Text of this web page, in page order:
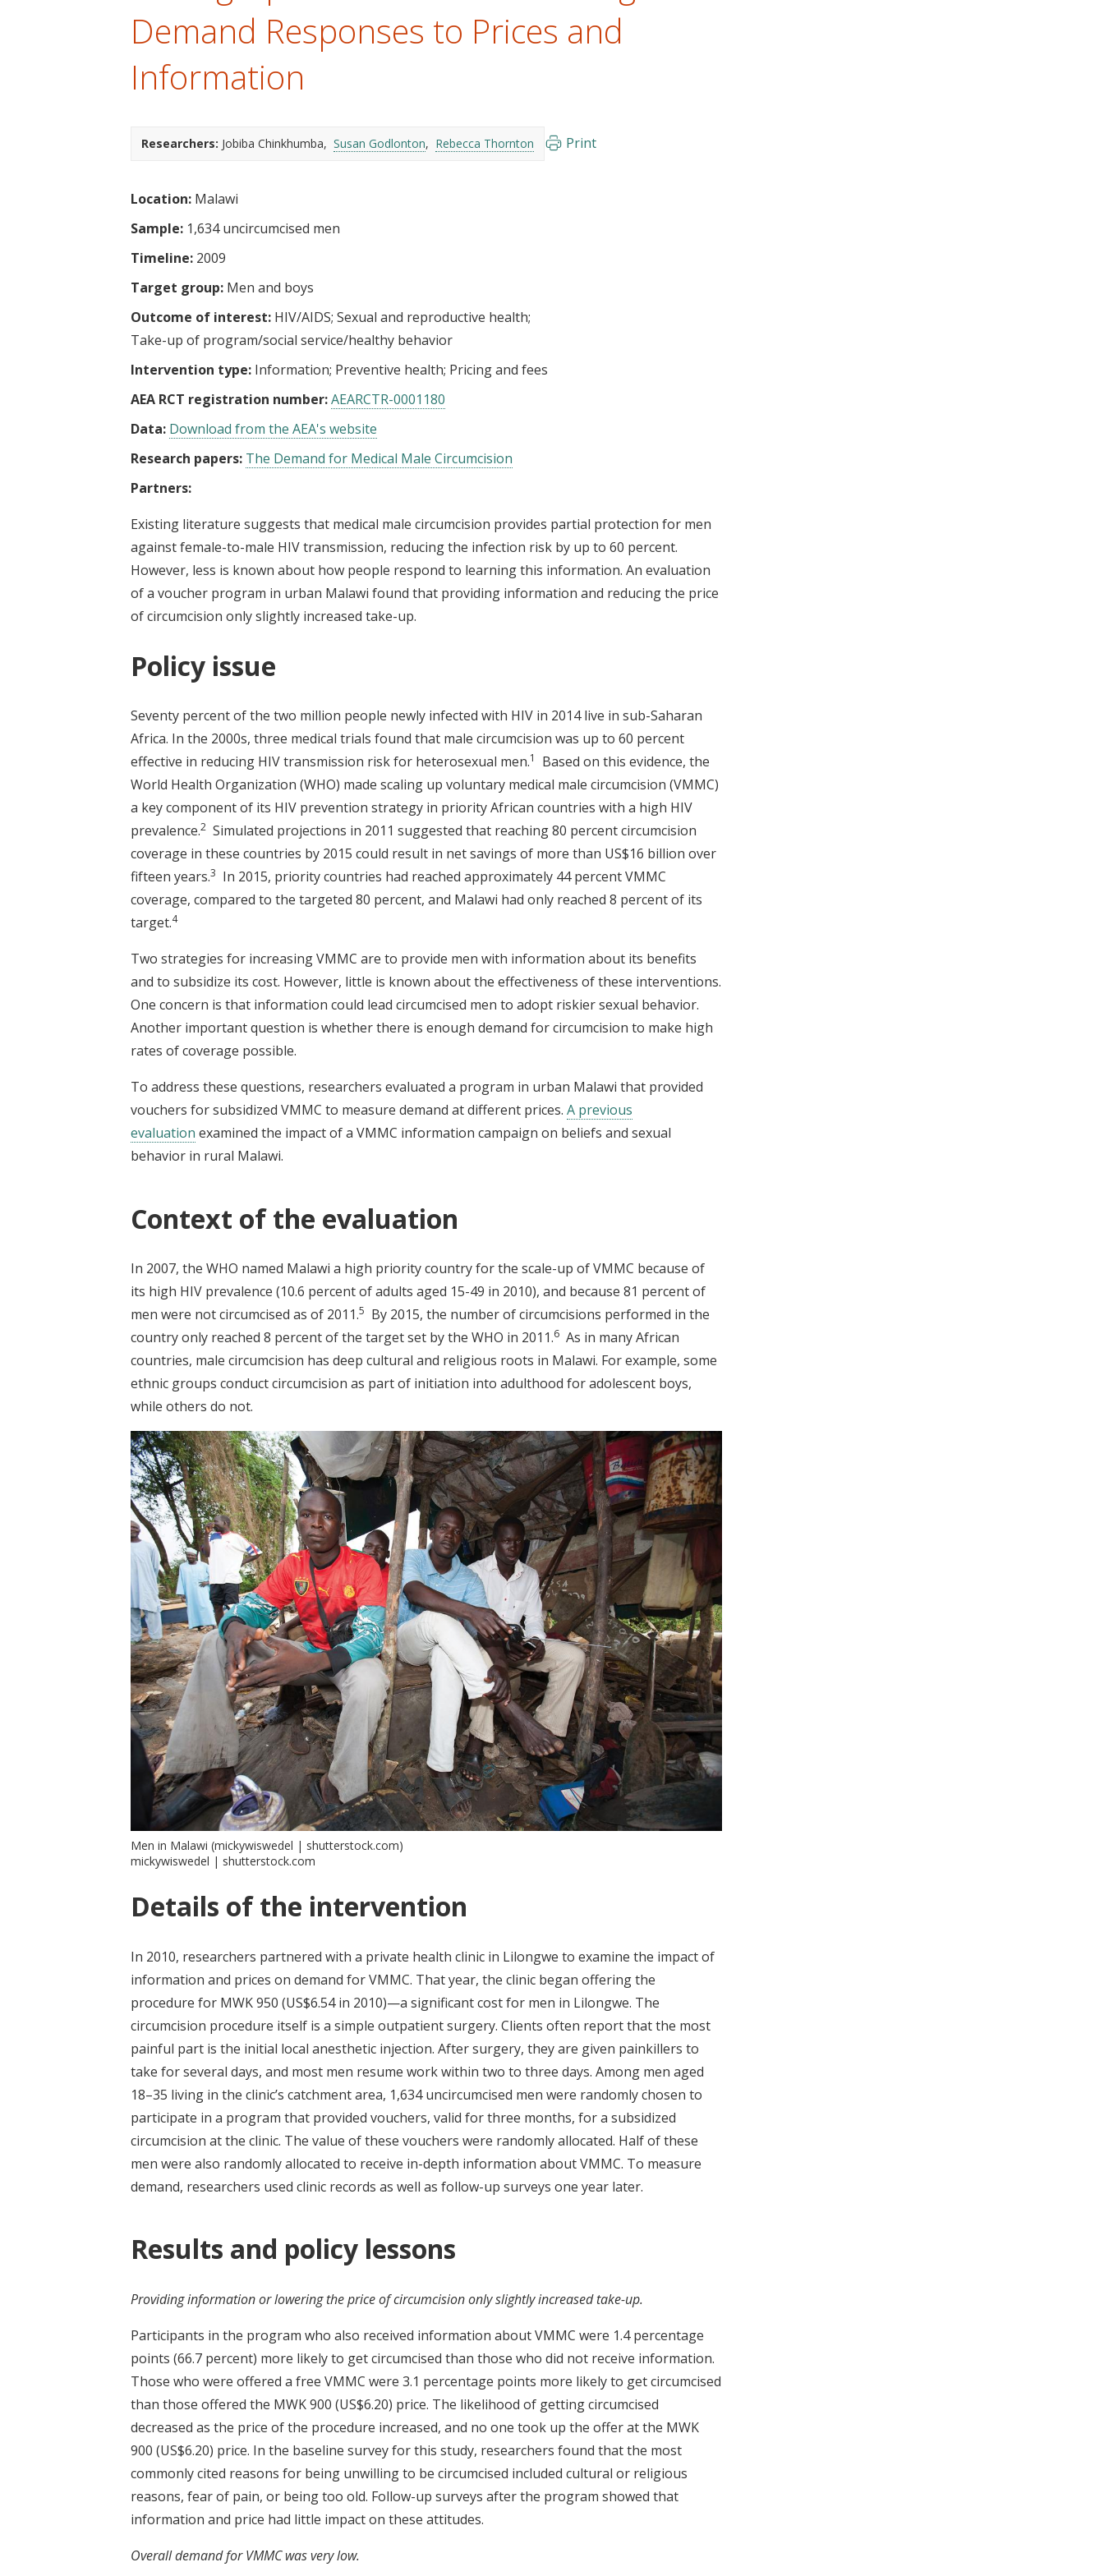
Demand Responses to Prices and
Information
Researchers: Jobiba Chinkhumba Susan Godlonton Rebecca Thornton Print
Location: Malawi
Sample: 1,634 uncircumcised men
Timeline: 2009
Target group: Men and boys
Outcome of interest: HIV/AIDS Sexual and reproductive health
Take-up of program/social service/healthy behavior
Intervention type: Information Preventive health Pricing and fees
AEA RCT registration number:AEARCTR-0001180
Data: Download from the AEA's website
Research papers: The Demand for Medical Male Circumcision
Partners:
Existing literature suggests that medical male circumcision provides partial protection for men
against female-to-male HIV transmission, reducing the infection risk by up to 60 percent.
However, less is known about how people respond to learning this information. An evaluation
of a voucher program in urban Malawi found that providing information and reducing the price
of circumcision only slightly increased take-up.
Policy issue
Seventy percent of the two million people newly infected with HIV in 2014 live in sub-Saharan
Africa. In the 2000s, three medical trials found that male circumcision was up to 60 percent
effective in reducing HIV transmission risk for heterosexual men.1
Based on this evidence, the
World Health Organization (WHO) made scaling up voluntary medical male circumcision (VMMC)
a key component of its HIV prevention strategy in priority African countries with a high HIV
prevalence.2 Simulated projections in 2011 suggested that reaching 80 percent circumcision
coverage in these countries by 2015 could result in net savings of more than US$16 billion over
fifteen years.3 In 2015, priority countries had reached approximately 44 percent VMMC
coverage, compared to the targeted 80 percent, and Malawi had only reached 8 percent of its
target.4
Two strategies for increasing VMMC are to provide men with information about its benefits
and to subsidize its cost. However, little is known about the effectiveness of these interventions.
One concern is that information could lead circumcised men to adopt riskier sexual behavior.
Another important question is whether there is enough demand for circumcision to make high
rates of coverage possible.
To address these questions, researchers evaluated a program in urban Malawi that provided
vouchers for subsidized VMMC to measure demand at different prices. A previous
evaluation examined the impact of a VMMC information campaign on beliefs and sexual
behavior in rural Malawi.
Context of the evaluation
In 2007, the WHO named Malawi a high priority country for the scale-up of VMMC because of
its high HIV prevalence (10.6 percent of adults aged 15-49 in 2010), and because 81 percent of
men were not circumcised as of 2011.5 By 2015, the number of circumcisions performed in the
country only reached 8 percent of the target set by the WHO in 2011.6 As in many African
countries, male circumcision has deep cultural and religious roots in Malawi. For example, some
ethnic groups conduct circumcision as part of initiation into adulthood for adolescent boys,
while others do not.
Men in Malawi (mickywiswedel | shutterstock.com)
mickywiswedel | shutterstock.com
Details of the intervention
In 2010, researchers partnered with a private health clinic in Lilongwe to examine the impact of
information and prices on demand for VMMC. That year, the clinic began offering the
procedure for MWK 950 (US$6.54 in 2010)—a significant cost for men in Lilongwe. The
circumcision procedure itself is a simple outpatient surgery. Clients often report that the most
painful part is the initial local anesthetic injection. After surgery, they are given painkillers to
take for several days, and most men resume work within two to three days. Among men aged
18–35 living in the clinic’s catchment area, 1,634 uncircumcised men were randomly chosen to
participate in a program that provided vouchers, valid for three months, for a subsidized
circumcision at the clinic. The value of these vouchers were randomly allocated. Half of these
men were also randomly allocated to receive in-depth information about VMMC. To measure
demand, researchers used clinic records as well as follow-up surveys one year later.
Results and policy lessons
Providing information or lowering the price of circumcision only slightly increased take-up.
Participants in the program who also received information about VMMC were 1.4 percentage
points (66.7 percent) more likely to get circumcised than those who did not receive information.
Those who were offered a free VMMC were 3.1 percentage points more likely to get circumcised
than those offered the MWK 900 (US$6.20) price. The likelihood of getting circumcised
decreased as the price of the procedure increased, and no one took up the offer at the MWK
900 (US$6.20) price. In the baseline survey for this study, researchers found that the most
commonly cited reasons for being unwilling to be circumcised included cultural or religious
reasons, fear of pain, or being too old. Follow-up surveys after the program showed that
information and price had little impact on these attitudes.
Overall demand for VMMC was very low.